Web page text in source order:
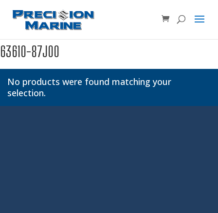
Product SKU, Model Number, etc...
63610-87J00
No products were found matching your
selection.